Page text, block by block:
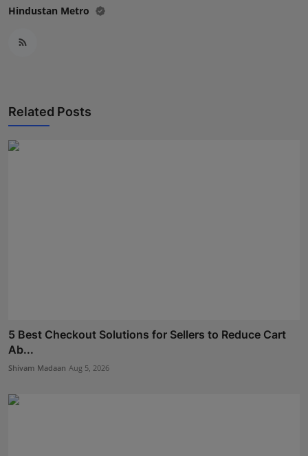
Hindustan Metro
Related Posts
5 Best Checkout Solutions for Sellers to Reduce Cart
Ab...
Shivam Madaan Aug 5, 2026